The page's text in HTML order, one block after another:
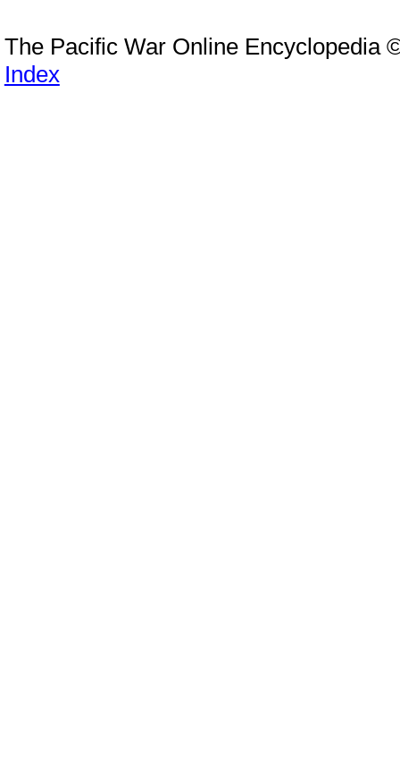
The Pacific War Online Encyclopedia
Index